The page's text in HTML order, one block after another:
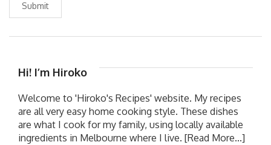
Submit
Hi! I’m Hiroko
Welcome to 'Hiroko's Recipes' website. My recipes
are all very easy home cooking style. These dishes
are what I cook for my family, using locally available
ingredients in Melbourne where I live. [Read More...]